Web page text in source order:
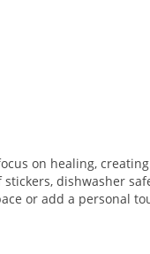
on healing,
dishwasher
or add a personal